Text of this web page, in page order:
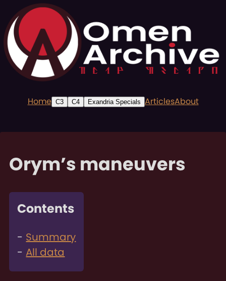
Home C3 C4 Exandria Specials ArticlesAbout
Orym’s maneuvers
Contents
Summary
All data